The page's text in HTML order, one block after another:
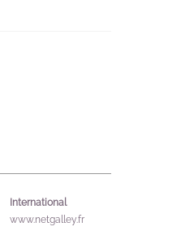
International
www.netgalley.fr